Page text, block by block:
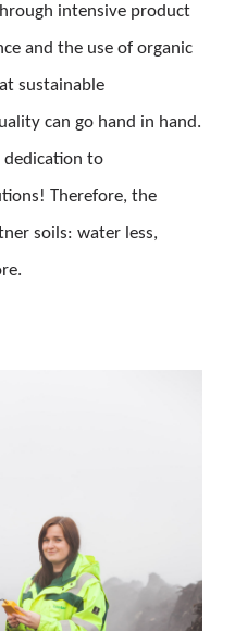
intensive product
and the use of organic
sustainable
can go hand in hand.
dedication to
Therefore, the
soils: water less,